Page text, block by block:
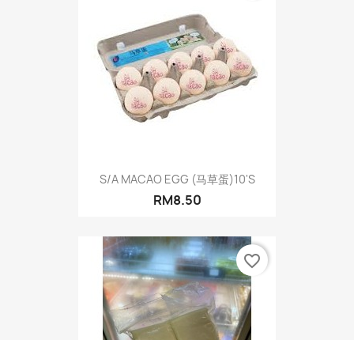
S/A MACAO EGG (马草蛋)10'S
RM8.50
favorite_border